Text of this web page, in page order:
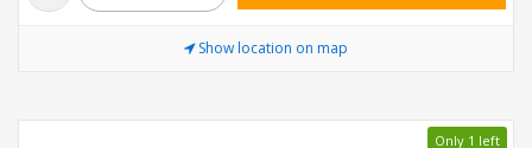
Show location on map
Only 1 left